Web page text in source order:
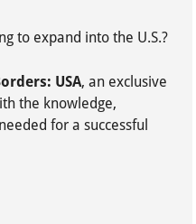
to expand into the U.S.?
USA, an exclusive
the knowledge,
for a successful